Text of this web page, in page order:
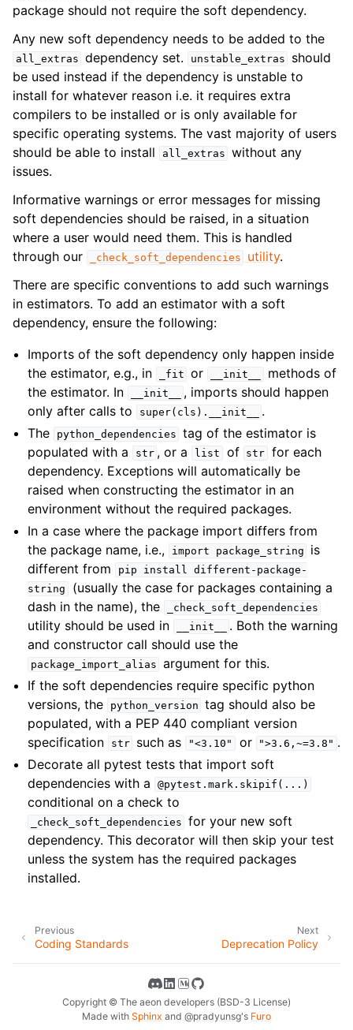
package should not require the soft dependency.
Any new soft dependency needs to be added to the
all_extras dependency set. unstable_extras
should
be used instead if the dependency is unstable to
install for whatever reason i.e. it requires extra
compilers to be installed or is only available for
specific operating systems. The vast majority of users
should be able to install
all_extras without any
issues.
Informative warnings or error messages for missing
soft dependencies should be raised, in a situation
where a user would need them. This is handled
through our
_check_soft_dependencies utility.
There are specific conventions to add such warnings
in estimators. To add an estimator with a soft
dependency, ensure the following:
Imports of the soft dependency only happen inside
the estimator, e.g., in
_fit or __init__
methods of
the estimator. In
__init__
, imports should happen
only after calls to
super(cls).__init__
.
The
python_dependencies tag of the estimator is
populated with a
str , or a list of str for each
dependency. Exceptions will automatically be
raised when constructing the estimator in an
environment without the required packages.
In a case where the package import differs from
the package name, i.e.,
import package_string
is
different from
pip install different-package-
string
(usually the case for packages containing a
dash in the name), the
_check_soft_dependencies
utility should be used in __init__
. Both the warning
and constructor call should use the
package_import_alias argument for this.
If the soft dependencies require specific python
versions, the
python_version tag should also be
populated, with a PEP 440 compliant version
specification
str such as "<3.10" or ">3.6,~=3.8" .
Decorate all pytest tests that import soft
dependencies with a
@pytest.mark.skipif(...)
conditional on a check to
_check_soft_dependencies for your new soft
dependency. This decorator will then skip your test
unless the system has the required packages
installed.
Next
Deprecation Policy
Previous
Coding Standards
Copyright © The aeon developers (BSD-3 License)
Made with Sphinx and @pradyunsg's Furo